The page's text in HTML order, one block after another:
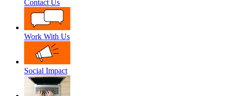
Contact Us
Work With Us
Social Impact